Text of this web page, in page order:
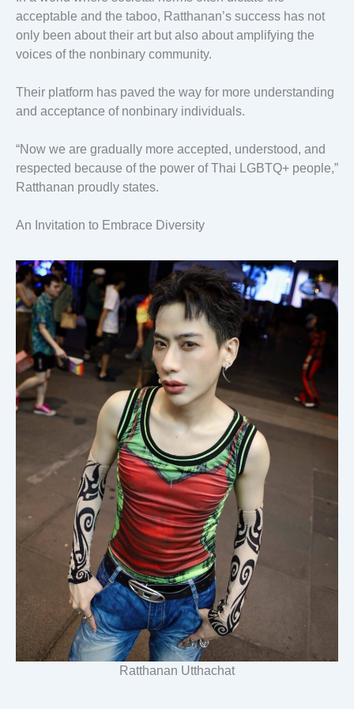
acceptable and the taboo, Ratthanan’s success has not
only been about their art but also about amplifying the
voices of the nonbinary community.
Their platform has paved the way for more understanding
and acceptance of nonbinary individuals.
“Now we are gradually more accepted, understood, and
respected because of the power of Thai LGBTQ+ people,”
Ratthanan proudly states.
An Invitation to Embrace Diversity
Ratthanan Utthachat